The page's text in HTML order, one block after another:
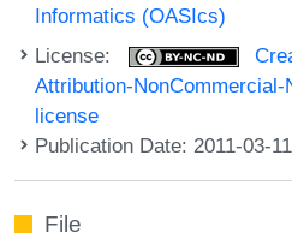
Informatics (OASIcs)
License:
Attribution-
license
Publication Date: 2011-03-11
File